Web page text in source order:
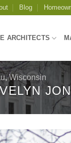
Blog
ARCHITECTS
,Wisconsin